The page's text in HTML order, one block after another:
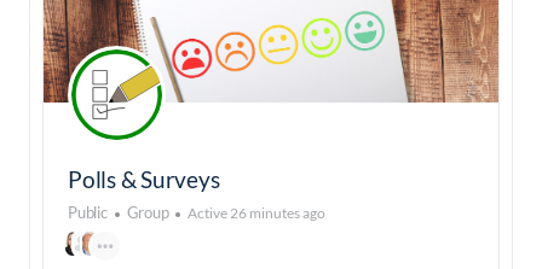
Polls & Surveys
Public Group Active 26 minutes ago